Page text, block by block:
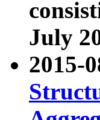
July
2015-